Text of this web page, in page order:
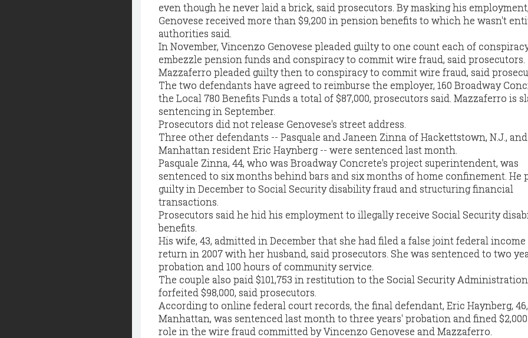
even though he never laid a brick, said prosecutors. By masking his employment,
Genovese received more than $9,200 in pension benefits to which he wasn't
authorities said.
In November, Vincenzo Genovese pleaded guilty to one count each of
embezzle pension funds and conspiracy to commit wire fraud, said prosecutors.
Mazzaferro pleaded guilty then to conspiracy to commit wire fraud, said
The two defendants have agreed to reimburse the employer, 160 Broadway
the Local 780 Benefits Funds a total of $87,000, prosecutors said. Mazzaferro is
sentencing in September.
Prosecutors did not release Genovese's street address.
Three other defendants -- Pasquale and Janeen Zinna of Hackettstown, N.J., and
Manhattan resident Eric Haynberg -- were sentenced last month.
Pasquale Zinna, 44, who was Broadway Concrete's project superintendent, was
sentenced to six months behind bars and six months of home confinement. He
guilty in December to Social Security disability fraud and structuring financial
transactions.
Prosecutors said he hid his employment to illegally receive Social Security
benefits.
His wife, 43, admitted in December that she had filed a false joint federal income
return in 2007 with her husband, said prosecutors. She was sentenced to two
probation and 100 hours of community service.
The couple also paid $101,753 in restitution to the Social Security
forfeited $98,000, said prosecutors.
According to online federal court records, the final defendant, Eric Haynberg,
Manhattan, was sentenced last month to three years' probation and fined
role in the wire fraud committed by Vincenzo Genovese and Mazzaferro.